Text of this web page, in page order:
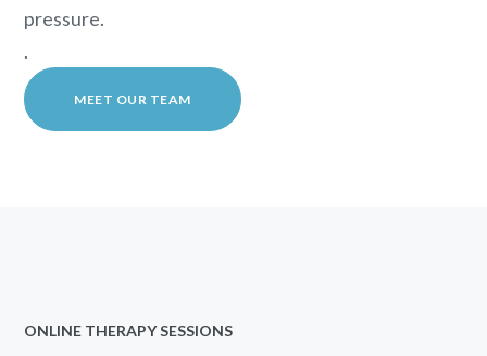
pressure.
.
MEET OUR TEAM
ONLINE THERAPY SESSIONS